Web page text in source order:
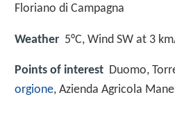
Floriano di Campagna
Weather 5°C, Wind SW at 3
Points of interest Duomo,
orgione, Azienda Agricola